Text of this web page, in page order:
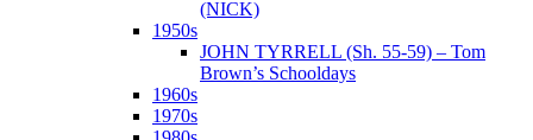
(NICK)
1950s
JOHN TYRRELL (Sh. 55-59) – Tom
Brown’s Schooldays
1960s
1970s